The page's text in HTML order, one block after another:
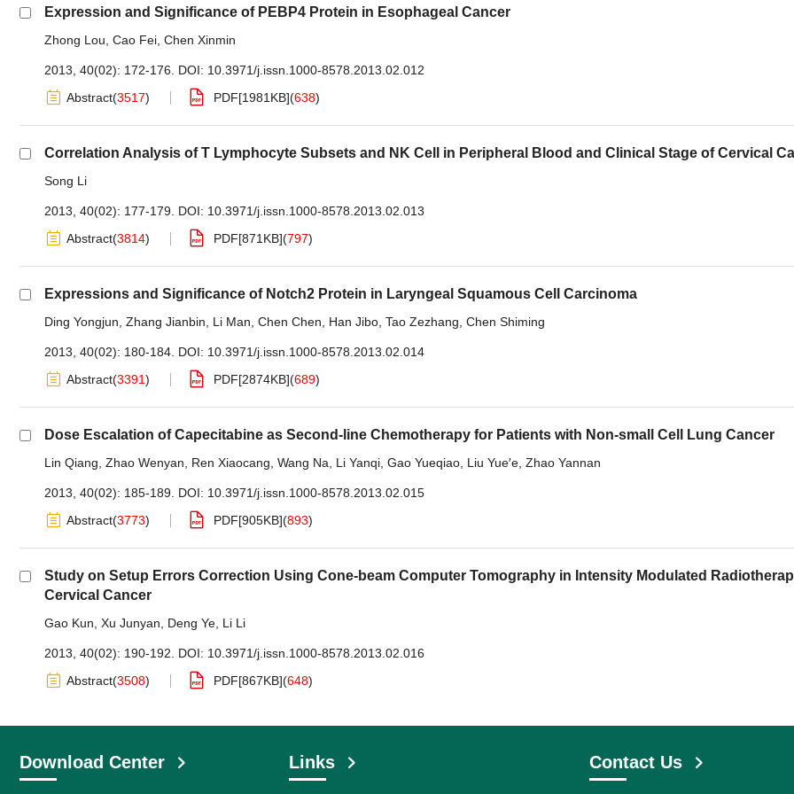
Expression and Significance of PEBP4 Protein in Esophageal Cancer
Zhong Lou Cao Fei Chen Xinmin
2013, 40(02): 172-176. DOI: 10.3971/j.issn.1000-8578.2013.02.012
Abstract(3517) PDF[1981KB](638)
Correlation Analysis of T Lymphocyte Subsets and NK Cell in Peripheral Blood and Clinical Stage of Cervical
Song Li
2013, 40(02): 177-179. DOI: 10.3971/j.issn.1000-8578.2013.02.013
Abstract(3814) PDF[871KB](797)
Expressions and Significance of Notch2 Protein in Laryngeal Squamous Cell Carcinoma
Ding Yongjun Zhang Jianbin Li Man Chen Chen Han Jibo Tao Zezhang Chen Shiming
2013, 40(02): 180-184. DOI: 10.3971/j.issn.1000-8578.2013.02.014
Abstract(3391) PDF[2874KB](689)
Dose Escalation of Capecitabine as Second-line Chemotherapy for Patients with Non-small Cell Lung Cancer
Lin Qiang Zhao Wenyan Ren Xiaocang Wang Na Li Yanqi Gao Yueqiao Liu Yue′e Zhao Yannan
2013, 40(02): 185-189. DOI: 10.3971/j.issn.1000-8578.2013.02.015
Abstract(3773) PDF[905KB](893)
Study on Setup Errors Correction Using Cone-beam Computer Tomography in Intensity Modulated
Cervical Cancer
Gao Kun Xu Junyan Deng Ye Li Li
2013, 40(02): 190-192. DOI: 10.3971/j.issn.1000-8578.2013.02.016
Abstract(3508) PDF[867KB](648)
Download Center Links Contact Us